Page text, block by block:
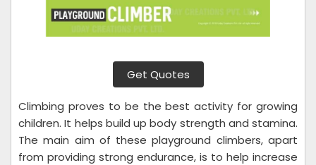
Get Quotes
Climbing proves to be the best activity for growing
children. It helps build up body strength and stamina.
The main aim of these playground climbers, apart
from providing strong endurance, is to help increase